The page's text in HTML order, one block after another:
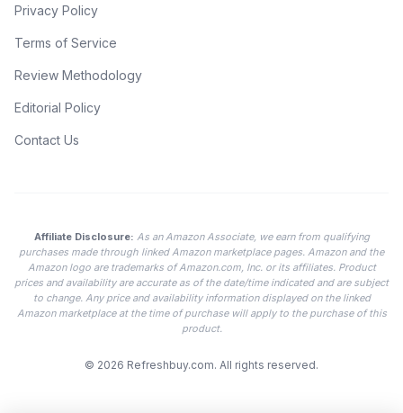
Privacy Policy
Terms of Service
Review Methodology
Editorial Policy
Contact Us
Affiliate Disclosure: As an Amazon Associate, we earn from qualifying
purchases made through linked Amazon marketplace pages. Amazon and the
Amazon logo are trademarks of Amazon.com, Inc. or its affiliates. Product
prices and availability are accurate as of the date/time indicated and are subject
to change. Any price and availability information displayed on the linked
Amazon marketplace at the time of purchase will apply to the purchase of this
product.
© 2026 Refreshbuy.com. All rights reserved.